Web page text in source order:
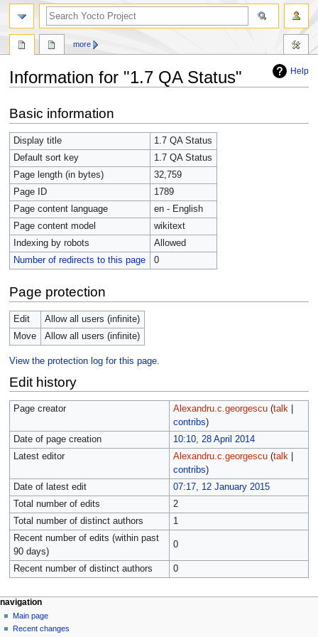
Help
Information for "1.7 QA Status"
to
navigation
to
search
Basic information
Display title
1.7 QA Status
Default sort key
1.7 QA Status
Page length (in bytes)
32,759
Page ID
1789
Page content language
en - English
Page content model
wikitext
Indexing by robots
Allowed
Number of redirects to this page
0
Page protection
Edit
Allow all users (infinite)
Move
Allow all users (infinite)
View the protection log for this page.
Edit history
Page creator Alexandru.c.georgescu (talk|
contribs)
Date of page creation
10:10, 28 April 2014
Latest editor
Alexandru.c.georgescu (talk|
contribs)
Date of latest edit
07:17, 12 January 2015
Total number of edits
2
Total number of distinct authors
1
Recent number of edits (within past
90 days)
0
Recent number of distinct authors 0
more
navigation
Main page
Recent changes